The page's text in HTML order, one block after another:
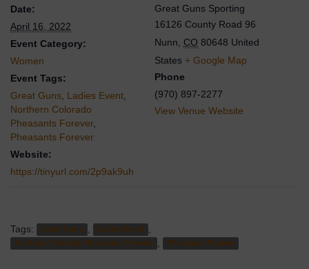
Date:
April 16, 2022
Event Category:
Women
Event Tags:
Great Guns Ladies Event
Northern Colorado
Pheasants Forever,
Pheasants Forever
Website:
https://tinyurl.com/2p9ak9uh
Great Guns Sporting
16126 County Road 96
Nunn
CO 80648 United
States + Google Map
Phone
(970) 897-2277
View Venue Website
Tags: Great Guns Ladies Event
Northern Colorado Pheasants Forever Pheasants Forever